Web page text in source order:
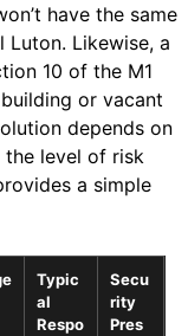
have the same
Luton. Likewise, a
10 of the M1
or vacant
depends on
the level of risk
a simple
Typic
al
Respo
Secu
rity
Pres